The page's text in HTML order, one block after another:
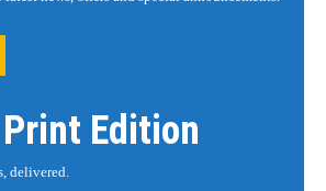
Edition
delivered.